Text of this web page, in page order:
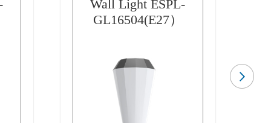
Wall Light ESPL-
GL16504(E27）